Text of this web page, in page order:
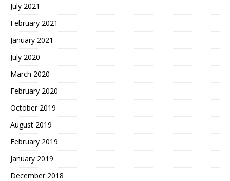
July 2021
February 2021
January 2021
July 2020
March 2020
February 2020
October 2019
August 2019
February 2019
January 2019
December 2018